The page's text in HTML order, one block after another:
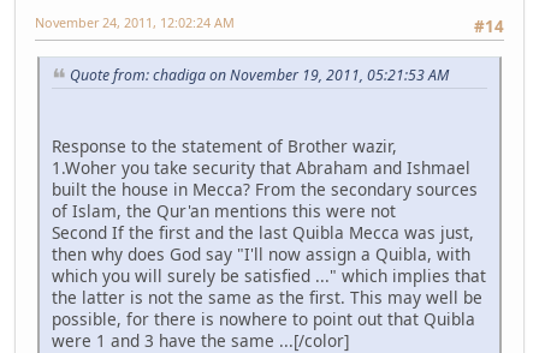
#14
November 24, 2011, 12:02:24 AM
Quote from: chadiga on November 19, 2011, 05:21:53 AM
Response to the statement of Brother wazir,
1.Woher you take security that Abraham and Ishmael
built the house in Mecca? From the secondary sources
of Islam, the Qur'an mentions this were not
Second If the first and the last Quibla Mecca was just,
then why does God say "I'll now assign a Quibla, with
which you will surely be satisfied ..." which implies that
the latter is not the same as the first. This may well be
possible, for there is nowhere to point out that Quibla
were 1 and 3 have the same ...[/color]